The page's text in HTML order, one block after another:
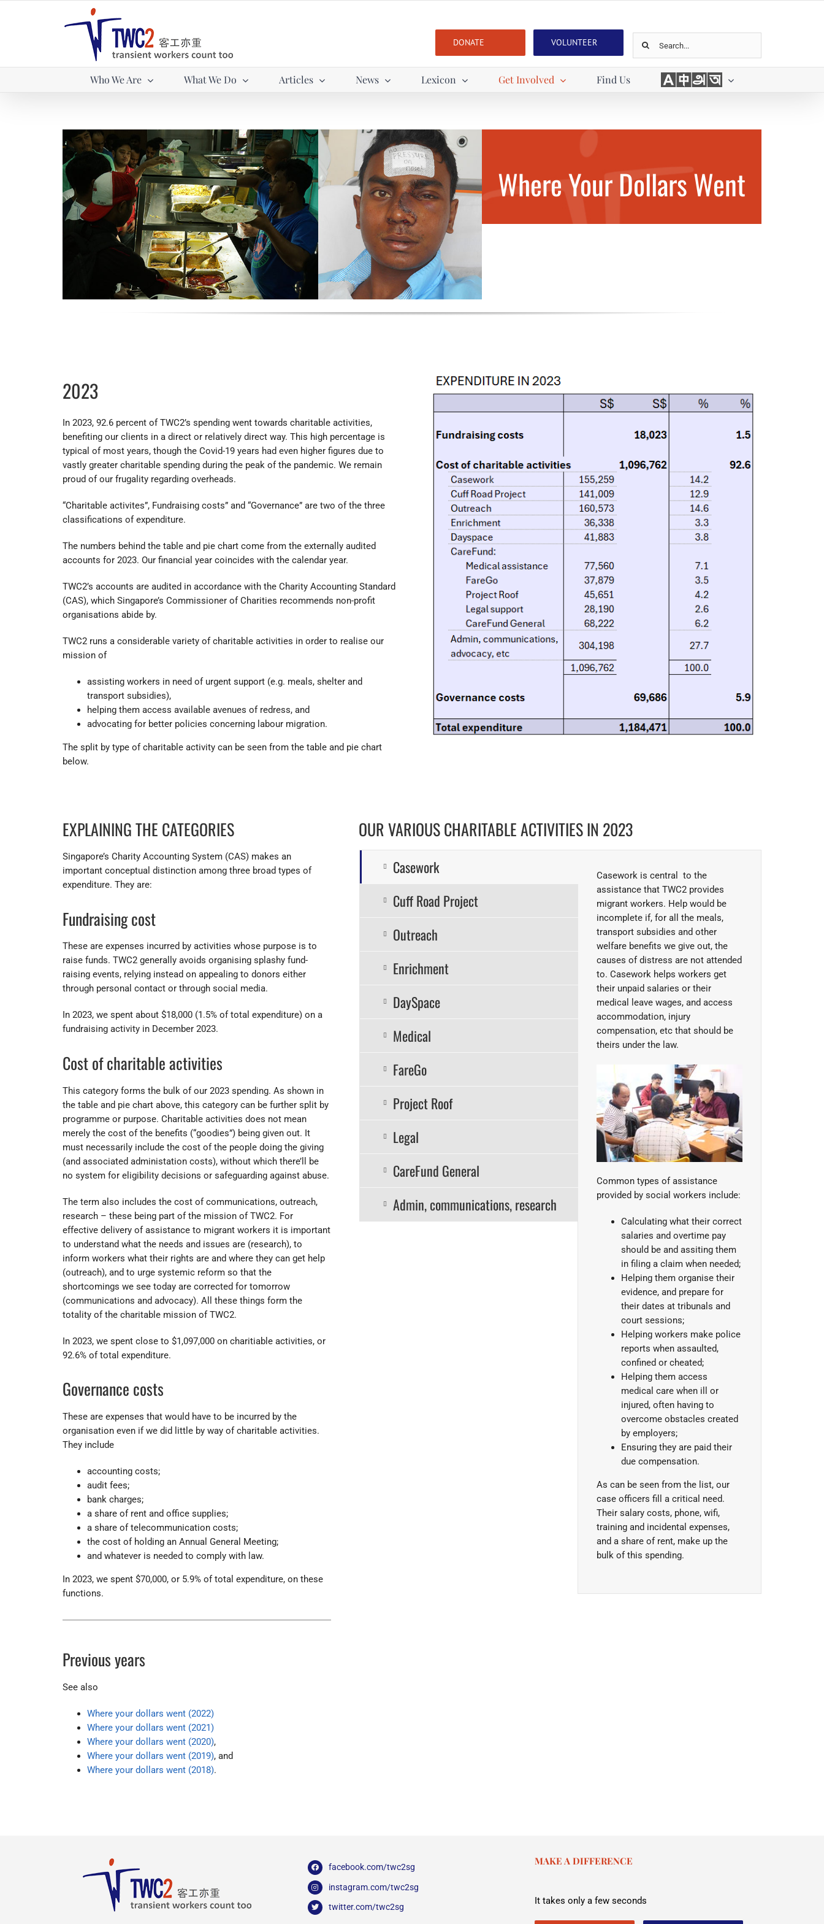
DONATE VOLUNTEER
Who We Are What We Do Articles News Lexicon Get Involved Find Us
Languages
Where Your Dollars Went
2023
In 2023, 92.6 percent of TWC2’s spending went towards charitable activities,
benefiting our clients in a direct or relatively direct way. This high percentage is
typical of most years, though the Covid-19 years had even higher figures due to
vastly greater charitable spending during the peak of the pandemic. We remain
proud of our frugality regarding overheads.
“Charitable activites”, Fundraising costs” and “Governance” are two of the three
classifications of expenditure.
The numbers behind the table and pie chart come from the externally audited
accounts for 2023. Our financial year coincides with the calendar year.
TWC2’s accounts are audited in accordance with the Charity Accounting Standard
(CAS), which Singapore’s Commissioner of Charities recommends non-profit
organisations abide by.
TWC2 runs a considerable variety of charitable activities in order to realise our
mission of
assisting workers in need of urgent support (e.g. meals, shelter and
transport subsidies),
helping them access available avenues of redress, and
advocating for better policies concerning labour migration.
The split by type of charitable activity can be seen from the table and pie chart
below.
EXPLAINING THE CATEGORIES
Singapore’s Charity Accounting System (CAS) makes an
important conceptual distinction among three broad types of
expenditure. They are:
Fundraising cost
These are expenses incurred by activities whose purpose is to
raise funds. TWC2 generally avoids organising splashy fund-
raising events, relying instead on appealing to donors either
through personal contact or through social media.
In 2023, we spent about $18,000 (1.5% of total expenditure) on a
fundraising activity in December 2023.
Cost of charitable activities
This category forms the bulk of our 2023 spending. As shown in
the table and pie chart above, this category can be further split by
programme or purpose. Charitable activities does not mean
merely the cost of the benefits (“goodies”) being given out. It
must necessarily include the cost of the people doing the giving
(and associated administation costs), without which there’ll be
no system for eligibility decisions or safeguarding against abuse.
The term also includes the cost of communications, outreach,
research – these being part of the mission of TWC2. For
effective delivery of assistance to migrant workers it is important
to understand what the needs and issues are (research), to
inform workers what their rights are and where they can get help
(outreach), and to urge systemic reform so that the
shortcomings we see today are corrected for tomorrow
(communications and advocacy). All these things form the
totality of the charitable mission of TWC2.
In 2023, we spent close to $1,097,000 on charitiable activities, or
92.6% of total expenditure.
Governance costs
These are expenses that would have to be incurred by the
organisation even if we did little by way of charitable activities.
They include
accounting costs;
audit fees;
bank charges;
a share of rent and office supplies;
a share of telecommunication costs;
the cost of holding an Annual General Meeting;
and whatever is needed to comply with law.
In 2023, we spent $70,000, or 5.9% of total expenditure, on these
functions.
Previous years
See also
Where your dollars went (2022)
Where your dollars went (2021)
Where your dollars went (2020),
Where your dollars went (2019), and
Where your dollars went (2018).
OUR VARIOUS CHARITABLE ACTIVITIES IN 2023
Casework
Cuff Road Project
Outreach
Enrichment
DaySpace
Medical
FareGo
Project Roof
Legal
CareFund General
Admin, communications, research
Casework is central to the
assistance that TWC2 provides
migrant workers. Help would be
incomplete if, for all the meals,
transport subsidies and other
welfare benefits we give out, the
causes of distress are not attended
to. Casework helps workers get
their unpaid salaries or their
medical leave wages, and access
accommodation, injury
compensation, etc that should be
theirs under the law.
Common types of assistance
provided by social workers include:
Calculating what their correct
salaries and overtime pay
should be and assiting them
in filing a claim when needed;
Helping them organise their
evidence, and prepare for
their dates at tribunals and
court sessions;
Helping workers make police
reports when assaulted,
confined or cheated;
Helping them access
medical care when ill or
injured, often having to
overcome obstacles created
by employers;
Ensuring they are paid their
due compensation.
As can be seen from the list, our
case officers fill a critical need.
Their salary costs, phone, wifi,
training and incidental expenses,
and a share of rent, make up the
bulk of this spending.
facebook.com/twc2sg
instagram.com/twc2sg
twitter.com/twc2sg
MAKE A DIFFERENCE
It takes only a few seconds